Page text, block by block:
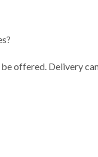
be offered. Delivery